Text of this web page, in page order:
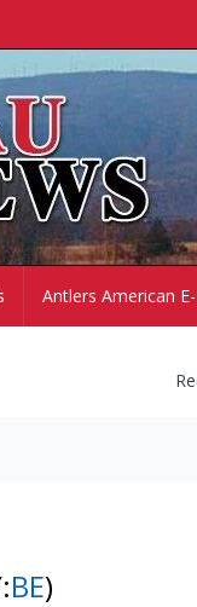
Antlers American
BE)